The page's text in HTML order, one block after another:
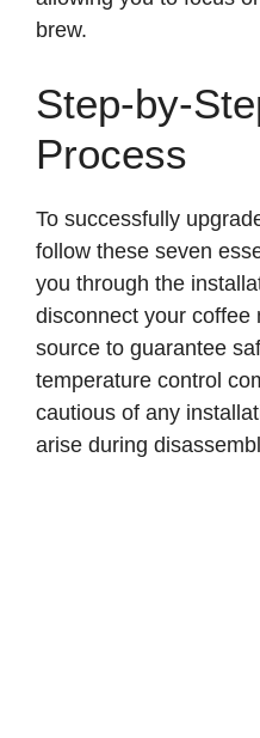
brew.
Step-by-
Process
To successfully
follow these seven
you through the
disconnect your coffee
source to guarantee
temperature control
cautious of any
arise during